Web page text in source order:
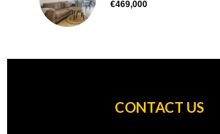
€469,000
CONTACT US